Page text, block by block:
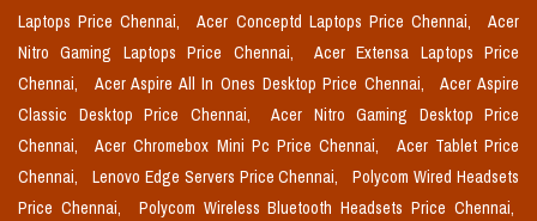
Laptops Price Chennai,
Acer Conceptd Laptops Price Chennai,
Acer
Nitro Gaming Laptops Price Chennai,
Acer Extensa Laptops Price
Chennai,
Acer Aspire All In Ones Desktop Price Chennai,
Acer Aspire
Classic Desktop Price Chennai,
Acer Nitro Gaming Desktop Price
Chennai,
Acer Chromebox Mini Pc Price Chennai,
Acer Tablet Price
Chennai,
Lenovo Edge Servers Price Chennai,
Polycom Wired Headsets
Price Chennai,
Polycom Wireless Bluetooth Headsets Price Chennai,